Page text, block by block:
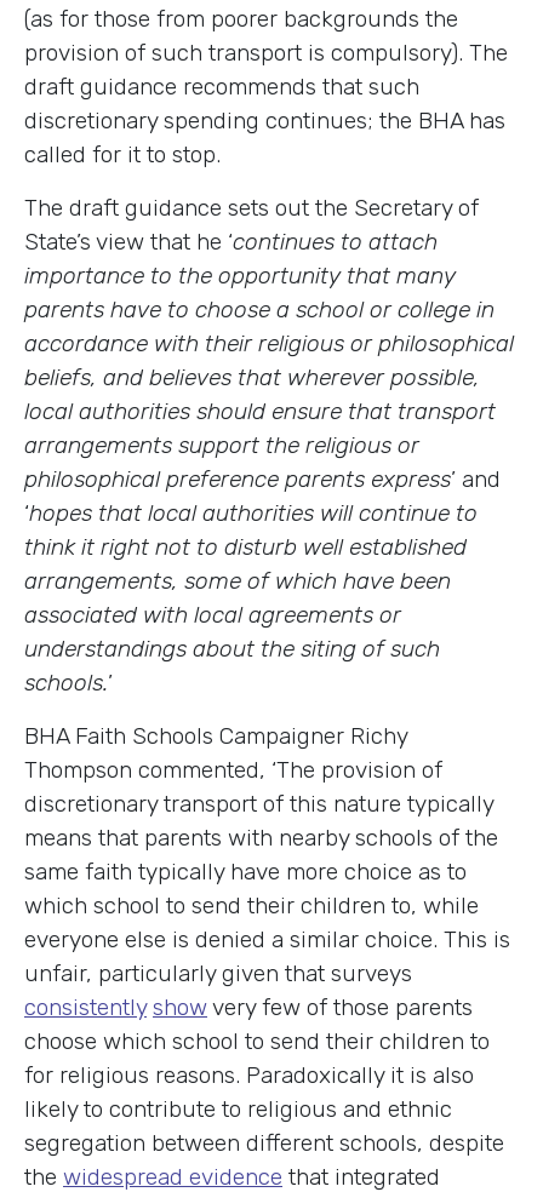
(as for those from poorer backgrounds the
provision of such transport is compulsory). The
draft guidance recommends that such
discretionary spending continues; the BHA has
called for it to stop.
The draft guidance sets out the Secretary of
State’s view that he ‘continues to attach
importance to the opportunity that many
parents have to choose a school or college in
accordance with their religious or philosophical
beliefs, and believes that wherever possible,
local authorities should ensure that transport
arrangements support the religious or
philosophical preference parents express’ and
‘hopes that local authorities will continue to
think it right not to disturb well established
arrangements, some of which have been
associated with local agreements or
understandings about the siting of such
schools.’
BHA Faith Schools Campaigner Richy
Thompson commented, ‘The provision of
discretionary transport of this nature typically
means that parents with nearby schools of the
same faith typically have more choice as to
which school to send their children to, while
everyone else is denied a similar choice. This is
unfair, particularly given that surveys
consistently showvery few of those parents
choose which school to send their children to
for religious reasons. Paradoxically it is also
likely to contribute to religious and ethnic
segregation between different schools, despite
the widespread evidence that integrated